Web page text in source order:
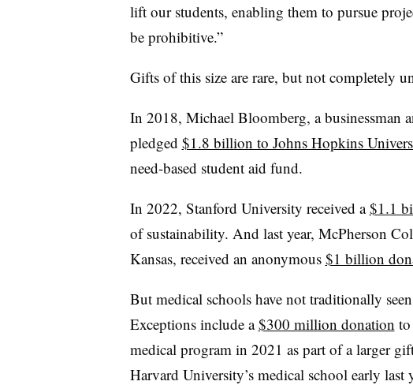
lift our students, enabling them to pursue
be prohibitive.”
Gifts of this size are rare, but not completely
In 2018, Michael Bloomberg, a businessman
pledged $1.8 billion to Johns Hopkins
need-based student aid fund.
In 2022, Stanford University received a$1.1
of sustainability. And last year, McPherson
Kansas, received an anonymous $1 billion
But medical schools have not traditionally
Exceptions include a$300 million donation
medical program in 2021 as part of a larger
Harvard University’s medical school early last